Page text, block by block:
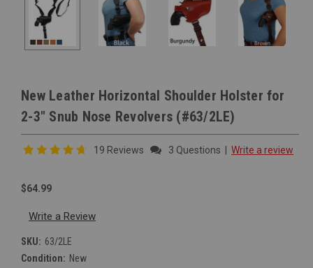
New Leather Horizontal Shoulder Holster for
2-3" Snub Nose Revolvers (#63/2LE)
19 Reviews 3 Questions Write a review
$64.99
Write a Review
SKU: 63/2LE
Condition: New